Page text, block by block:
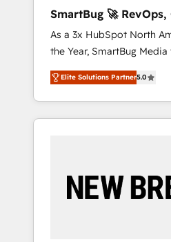
Hubで一体提供。 ▸ 既存
支援：Salesforce・
移行、カスタム設計、履歴
計まで。 ▸ AEO対応：
のAI検索からの流入・引用
HubSpotアワード受賞・
AI活用に関するご相談、現
ど、構想段階からお気軽に
agents, and high-integrity
reporting clarity. Security & Compliance: SOC
2 Type I and HIPAA
grade data security. 🏆 Why Bluleadz? GTM
OS Partner | 16+ Years
Five-Star Reviews
SmartBug 🚀 RevOps,
Integration Experts
As a 3x HubSpot North
the Year, SmartBug
customer lifecycle into a
unified ecosystem
divisions Globalia (AI &
Success Media (Paid
by Globalia’s technical
19 HubSpot-certified
Elite Solutions Partner5.0